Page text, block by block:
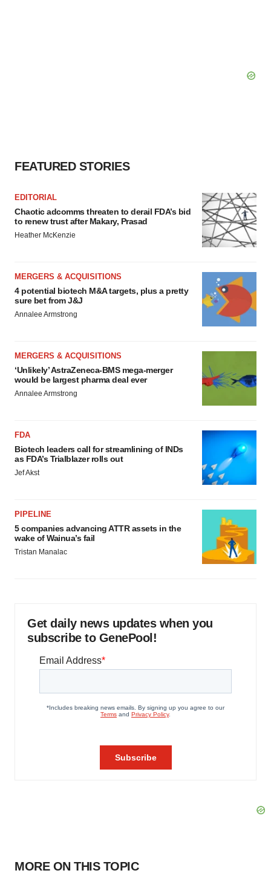
FEATURED STORIES
EDITORIAL
Chaotic adcomms threaten to derail FDA’s bid
to renew trust after Makary, Prasad
Heather McKenzie
MERGERS & ACQUISITIONS
4 potential biotech M&A targets, plus a pretty
sure bet from J&J
Annalee Armstrong
MERGERS & ACQUISITIONS
‘Unlikely’ AstraZeneca-BMS mega-merger
would be largest pharma deal ever
Annalee Armstrong
FDA
Biotech leaders call for streamlining of INDs
as FDA’s Trialblazer rolls out
Jef Akst
PIPELINE
5 companies advancing ATTR assets in the
wake of Wainua’s fail
Tristan Manalac
Get daily news updates when you
subscribe to GenePool!
MORE ON THIS TOPIC